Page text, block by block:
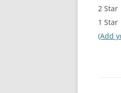
2 Star
1 Star
(Add